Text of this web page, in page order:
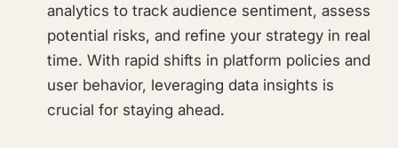
analytics to track audience sentiment, assess
potential risks, and refine your strategy in real
time. With rapid shifts in platform policies and
user behavior, leveraging data insights is
crucial for staying ahead.